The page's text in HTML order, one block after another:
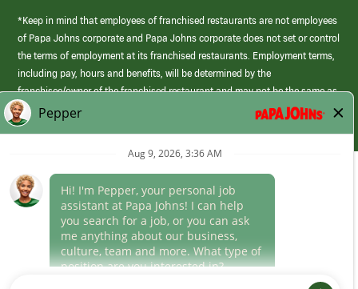
*Keep in mind that employees of franchised restaurants are not employees
of Papa Johns corporate and Papa Johns corporate does not set or control
the terms of employment at its franchised restaurants. Employment terms,
including pay, hours and benefits, will be determined by the
franchisee/owner of the franchised restaurant and may not be the same as
those offered by Papa Johns corporate.
(link
opens
window)
Career Areas
Culture